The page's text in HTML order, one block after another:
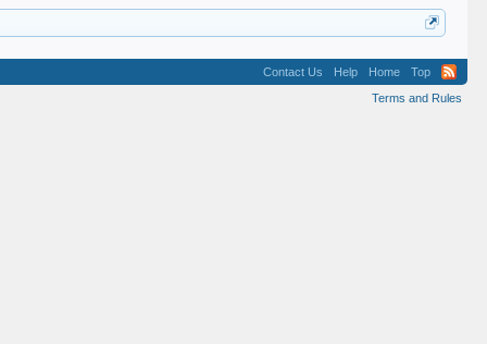
Contact Us Help Home
Top
Terms and Rules